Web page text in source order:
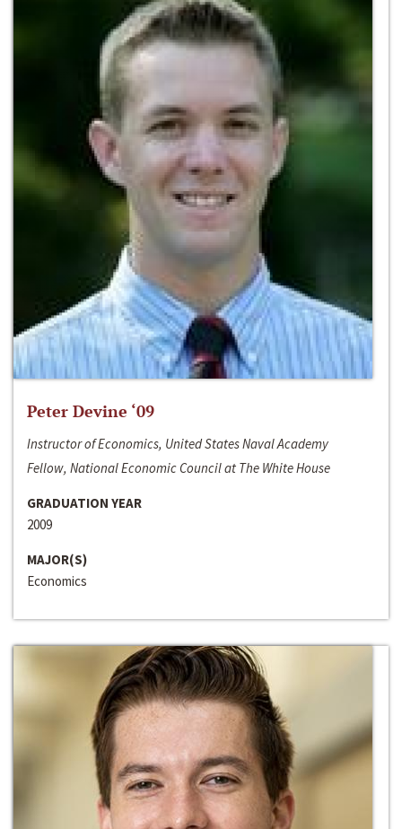
Peter Devine ‘09
Instructor of Economics, United States Naval Academy
Fellow, National Economic Council at The White House
GRADUATION YEAR
2009
MAJOR(S)
Economics